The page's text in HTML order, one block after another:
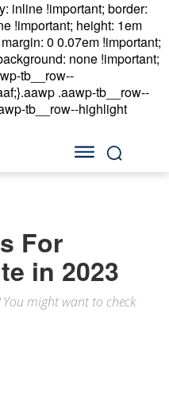
inline !important; border:
!important; height: 1em
0 0.07em !important;
none !important;
tb__row--
.aawp-tb__row--
tb__row--highlight
For
in 2023
might want to check